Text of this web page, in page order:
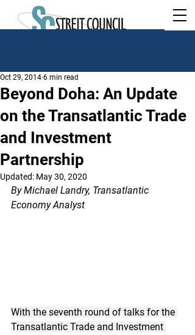
Beyond Doha: An Update
on the Transatlantic Trade
and Investment
Partnership
Oct 29, 2014 6 min read
Updated: May 30, 2020
By Michael Landry, Transatlantic
Economy Analyst
With the seventh round of talks for the
Transatlantic Trade and Investment